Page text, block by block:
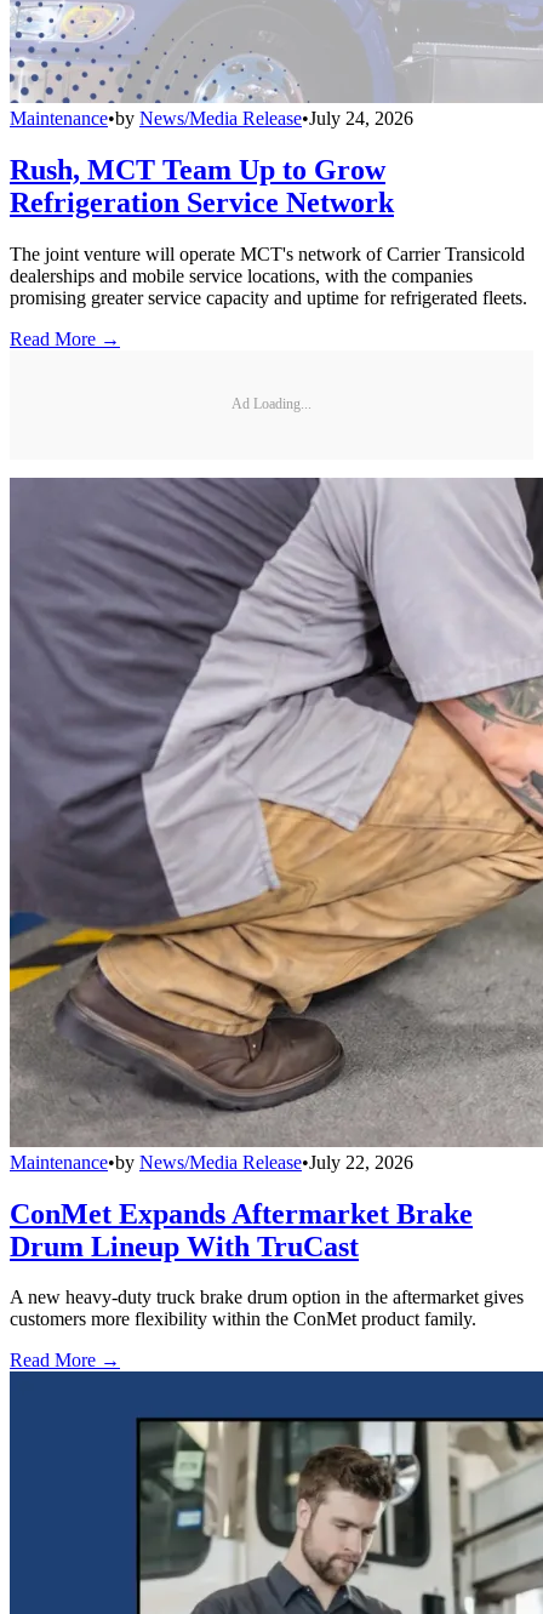
Maintenance•by News/Media Release•July 24, 2026
Rush, MCT Team Up to Grow
Refrigeration Service Network
The joint venture will operate MCT's network of Carrier Transicold
dealerships and mobile service locations, with the companies
promising greater service capacity and uptime for refrigerated fleets.
Read More →
Ad Loading...
Maintenance•by News/Media Release•July 22, 2026
ConMet Expands Aftermarket Brake
Drum Lineup With TruCast
A new heavy-duty truck brake drum option in the aftermarket gives
customers more flexibility within the ConMet product family.
Read More →